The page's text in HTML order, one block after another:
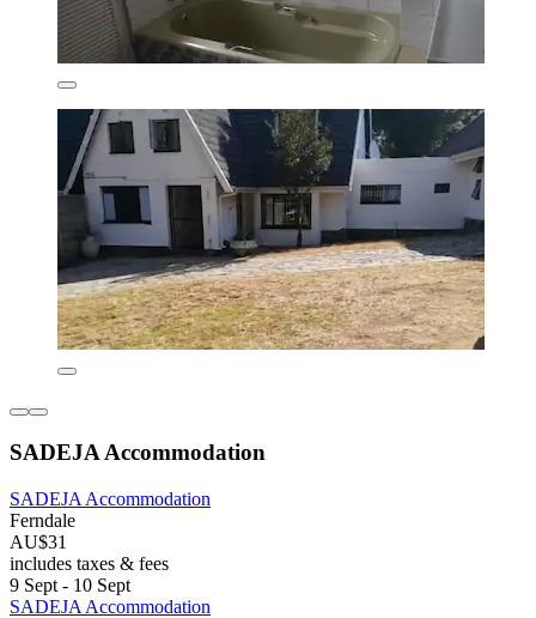
SADEJA Accommodation
SADEJA Accommodation
Ferndale
AU$31
includes taxes & fees
9 Sept - 10 Sept
SADEJA Accommodation